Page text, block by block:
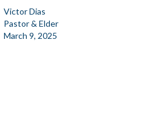
Victor Dias
Pastor & Elder
March 9, 2025